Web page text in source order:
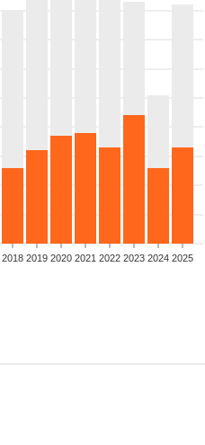
2018 2019 2020 2021 2022 2023 2024 2025